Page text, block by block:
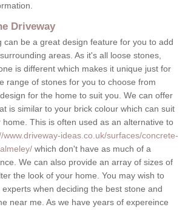
Driveway
can be a great design feature for you to add
areas. As it's all loose stones,
is different which makes it unique just for
range of stones for you to choose from
for the home to suit you. We can offer
is similar to your brick colour which can suit
This is often used as an alternative to
www.driveway-ideas.co.uk/surfaces/concrete-
which don't have as much of a
We can also provide an array of sizes of
the look of your home. You may wish to
when deciding the best stone and
near me. As we have years of expereince